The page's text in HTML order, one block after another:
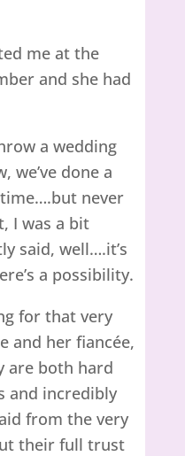
me at the
and she had
a wedding
we’ve done a
never
I was a bit
said, well….it’s
a possibility.
for that very
and her fiancée,
are both hard
and incredibly
from the very
their full trust